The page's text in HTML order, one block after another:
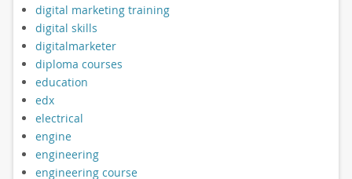
digital marketing training
digital skills
digitalmarketer
diploma courses
education
edx
electrical
engine
engineering
engineering course